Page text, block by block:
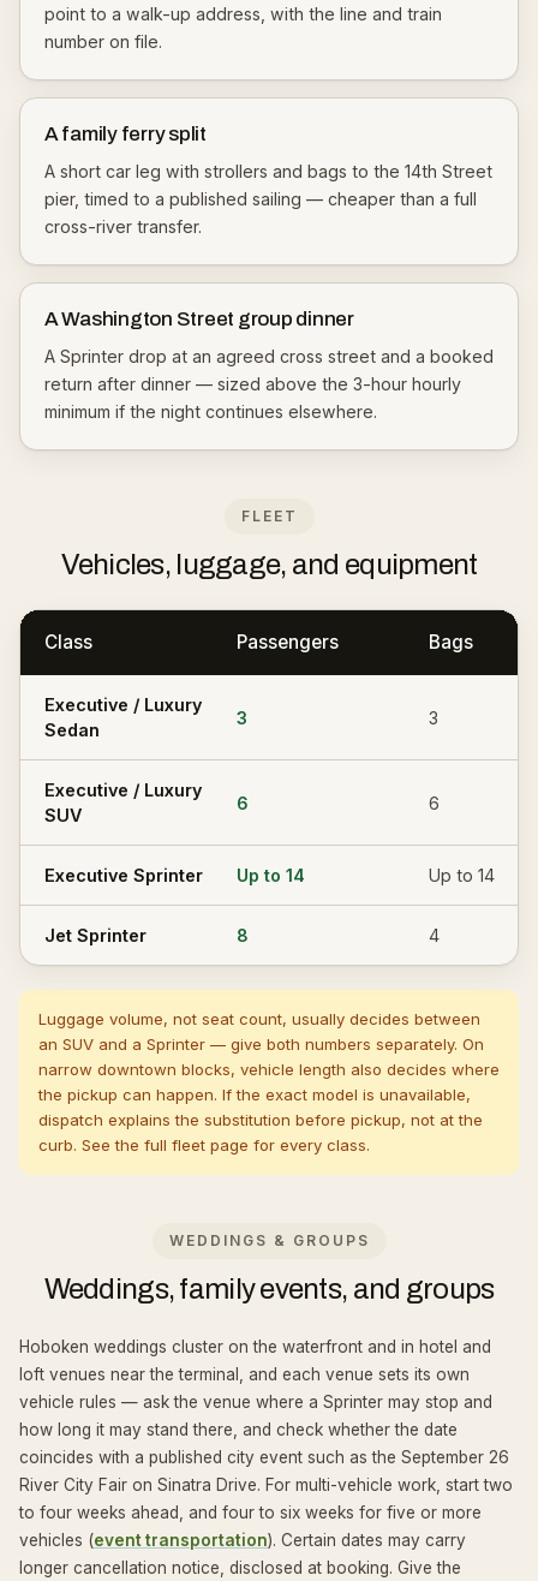
point to a walk-up address, with the line and train
number on file.
A family ferry split
A short car leg with strollers and bags to the 14th Street
pier, timed to a published sailing — cheaper than a full
cross-river transfer.
A Washington Street group dinner
A Sprinter drop at an agreed cross street and a booked
return after dinner — sized above the 3-hour hourly
minimum if the night continues elsewhere.
FLEET
Vehicles, luggage, and equipment
Class Passengers Bags
Executive / Luxury
Sedan
3 3
Executive / Luxury
SUV
6 6
Executive Sprinter Up to 14 Up to 14
Jet Sprinter 8 4
Luggage volume, not seat count, usually decides between
an SUV and a Sprinter — give both numbers separately. On
narrow downtown blocks, vehicle length also decides where
the pickup can happen. If the exact model is unavailable,
dispatch explains the substitution before pickup, not at the
curb. See the full fleet page for every class.
WEDDINGS & GROUPS
Weddings, family events, and groups
Hoboken weddings cluster on the waterfront and in hotel and
loft venues near the terminal, and each venue sets its own
vehicle rules — ask the venue where a Sprinter may stop and
how long it may stand there, and check whether the date
coincides with a published city event such as the September 26
River City Fair on Sinatra Drive. For multi-vehicle work, start two
to four weeks ahead, and four to six weeks for five or more
vehicles (event transportation). Certain dates may carry
longer cancellation notice, disclosed at booking. Give the